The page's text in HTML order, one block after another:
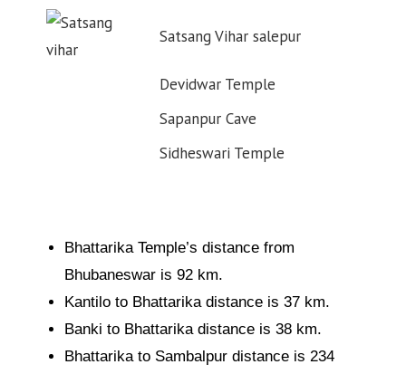
Satsang Vihar salepur
Devidwar Temple
Sapanpur Cave
Sidheswari Temple
Bhattarika Temple’s distance from
Bhubaneswar is 92 km.
Kantilo to Bhattarika distance is 37 km.
Banki to Bhattarika distance is 38 km.
Bhattarika to Sambalpur distance is 234